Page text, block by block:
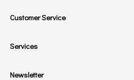
Customer Service
Services
Newsletter